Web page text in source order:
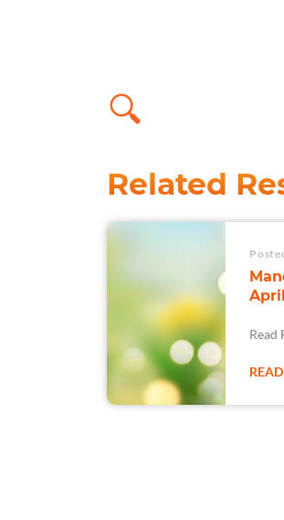
Related
Read